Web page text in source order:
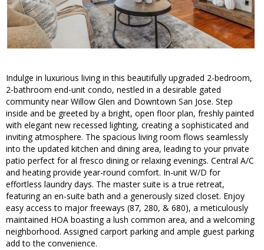
Indulge in luxurious living in this beautifully upgraded 2-bedroom,
2-bathroom end-unit condo, nestled in a desirable gated
community near Willow Glen and Downtown San Jose. Step
inside and be greeted by a bright, open floor plan, freshly painted
with elegant new recessed lighting, creating a sophisticated and
inviting atmosphere. The spacious living room flows seamlessly
into the updated kitchen and dining area, leading to your private
patio perfect for al fresco dining or relaxing evenings. Central A/C
and heating provide year-round comfort. In-unit W/D for
effortless laundry days. The master suite is a true retreat,
featuring an en-suite bath and a generously sized closet. Enjoy
easy access to major freeways (87, 280, & 680), a meticulously
maintained HOA boasting a lush common area, and a welcoming
neighborhood. Assigned carport parking and ample guest parking
add to the convenience.